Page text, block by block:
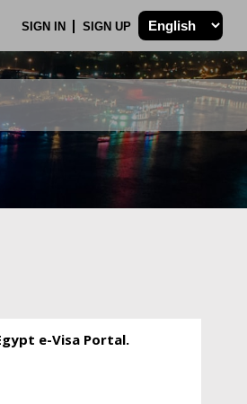
SIGN IN SIGN UP
e-Visa Portal.